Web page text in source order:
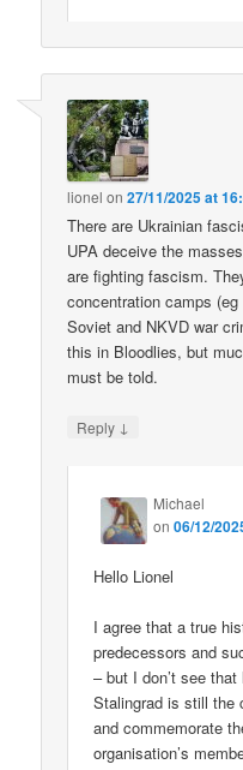
lionel on27/11/2025 at
There are Ukrainian
UPA deceive the
are fighting fascism.
concentration camps
Soviet and NKVD war
this in Bloodlies, but
must be told.
Reply ↓
Michael
on06/12/
Hello Lionel
I agree that a true
predecessors and
– but I don’t see
Stalingrad is still the
and commemorate
organisation’s